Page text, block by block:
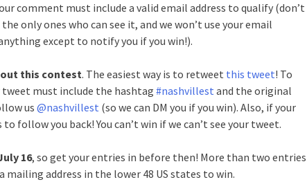
comment must include a valid email address to qualify (don’t
the only ones who can see it, and we won’t use your email
except to notify you if you win!).
this contest. The easiest way is to retweet this tweet! To
tweet must include the hashtag #nashvillest and the original
us@nashvillest (so we can DM you if you win). Also, if your
follow you back! You can’t win if we can’t see your tweet.
16, so get your entries in before then! More than two entries
address in the lower 48 US states to win.